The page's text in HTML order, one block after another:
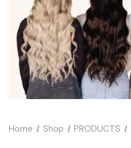
Home Shop PRODUCTS